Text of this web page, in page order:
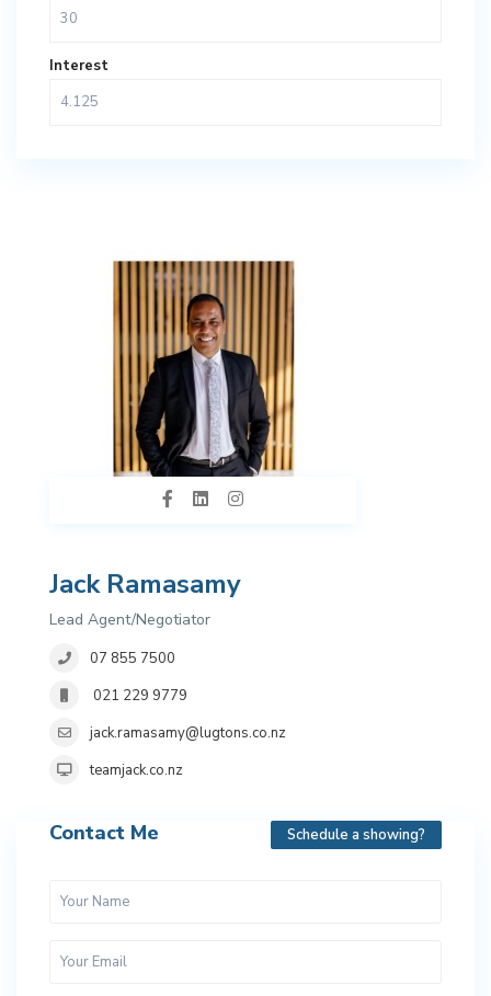
Interest
Jack Ramasamy
Lead Agent/Negotiator
07 855 7500
021 229 9779
jack.ramasamy@lugtons.co.nz
teamjack.co.nz
Contact Me Schedule a showing?